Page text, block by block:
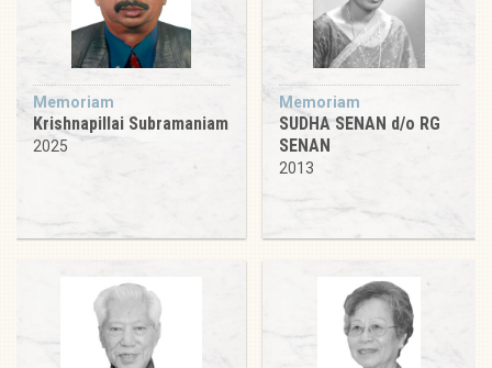
Memoriam
Krishnapillai Subramaniam
2025
Memoriam
SUDHA SENAN d/o RG
SENAN
2013